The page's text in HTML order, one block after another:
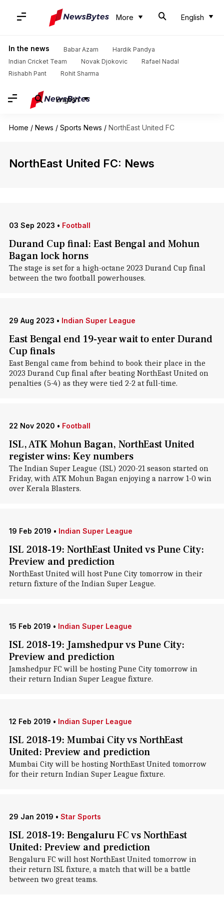
More English
In the news Babar Azam
Hardik Pandya
Indian Cricket Team
Novak Djokovic
Rafael Nadal
Rishabh Pant
Rohit Sharma
English
Home / News / Sports News / NorthEast United FC
NorthEast United FC: News
03 Sep 2023 • Football
Durand Cup final: East Bengal and Mohun
Bagan lock horns
The stage is set for a high-octane 2023 Durand Cup final
between the two football powerhouses.
29 Aug 2023 • Indian Super League
East Bengal end 19-year wait to enter Durand
Cup finals
East Bengal came from behind to book their place in the
2023 Durand Cup final after beating NorthEast United on
penalties (5-4) as they were tied 2-2 at full-time.
22 Nov 2020 • Football
ISL, ATK Mohun Bagan, NorthEast United
register wins: Key numbers
The Indian Super League (ISL) 2020-21 season started on
Friday, with ATK Mohun Bagan enjoying a narrow 1-0 win
over Kerala Blasters.
19 Feb 2019 • Indian Super League
ISL 2018-19: NorthEast United vs Pune City:
Preview and prediction
NorthEast United will host Pune City tomorrow in their
return fixture of the Indian Super League.
15 Feb 2019 • Indian Super League
ISL 2018-19: Jamshedpur vs Pune City:
Preview and prediction
Jamshedpur FC will be hosting Pune City tomorrow in
their return Indian Super League fixture.
12 Feb 2019 • Indian Super League
ISL 2018-19: Mumbai City vs NorthEast
United: Preview and prediction
Mumbai City will be hosting NorthEast United tomorrow
for their return Indian Super League fixture.
29 Jan 2019 • Star Sports
ISL 2018-19: Bengaluru FC vs NorthEast
United: Preview and prediction
Bengaluru FC will host NorthEast United tomorrow in
their return ISL fixture, a match that will be a battle
between two great teams.